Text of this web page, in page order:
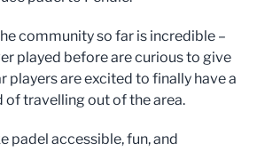
community so far is incredible –
played before are curious to give
players are excited to finally have a
of travelling out of the area.
padel accessible, fun, and